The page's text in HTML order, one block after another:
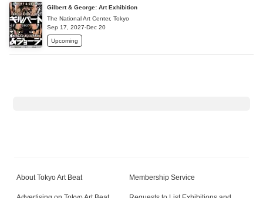
Gilbert & George: Art Exhibition
The National Art Center, Tokyo
Sep 17, 2027-Dec 20
Upcoming
About Tokyo Art Beat Membership Service